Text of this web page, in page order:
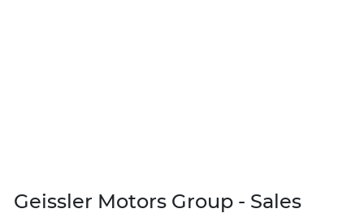
Geissler Motors Group - Sales